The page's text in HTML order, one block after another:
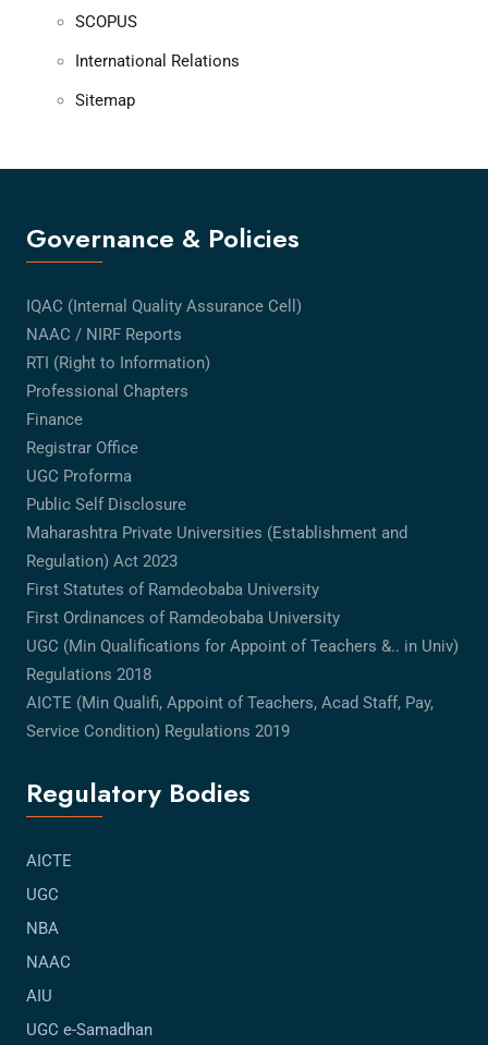
SCOPUS
International Relations
Sitemap
Governance & Policies
IQAC (Internal Quality Assurance Cell)
NAAC / NIRF Reports
RTI (Right to Information)
Professional Chapters
Finance
Registrar Office
UGC Proforma
Public Self Disclosure
Maharashtra Private Universities (Establishment and
Regulation) Act 2023
First Statutes of Ramdeobaba University
First Ordinances of Ramdeobaba University
UGC (Min Qualifications for Appoint of Teachers &.. in Univ)
Regulations 2018
AICTE (Min Qualifi, Appoint of Teachers, Acad Staff, Pay,
Service Condition) Regulations 2019
Regulatory Bodies
AICTE
UGC
NBA
NAAC
AIU
UGC e-Samadhan